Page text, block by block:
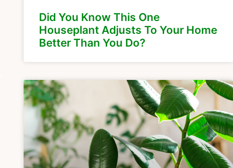
Did You Know This One
Houseplant Adjusts To Your Home
Better Than You Do?